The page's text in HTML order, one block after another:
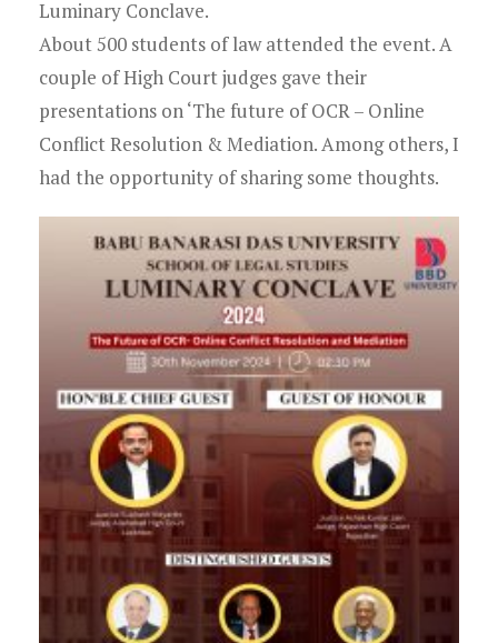
Luminary Conclave.
About 500 students of law attended the event. A
couple of High Court judges gave their
presentations on ‘The future of OCR – Online
Conflict Resolution & Mediation. Among others, I
had the opportunity of sharing some thoughts.